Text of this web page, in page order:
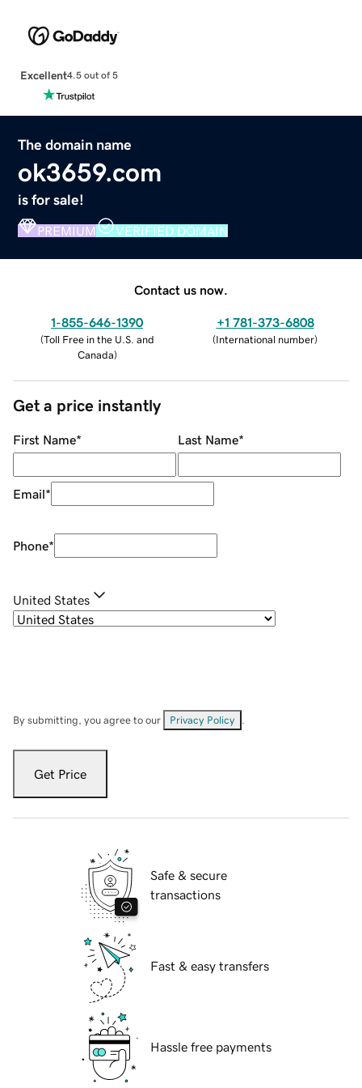
Excellent4.5 out of 5
The domain name
ok3659.com
is for sale!
PREMIUM VERIFIED DOMAIN
Contact us now.
1-855-646-1390
(Toll Free in the U.S. and
Canada)
+1 781-373-6808
(International number)
Get a price instantly
First Name* Last Name*
Email*
Phone*
United States
By submitting, you agree to our Privacy Policy
Get Price
Safe & secure
transactions
Fast & easy transfers
Hassle free payments